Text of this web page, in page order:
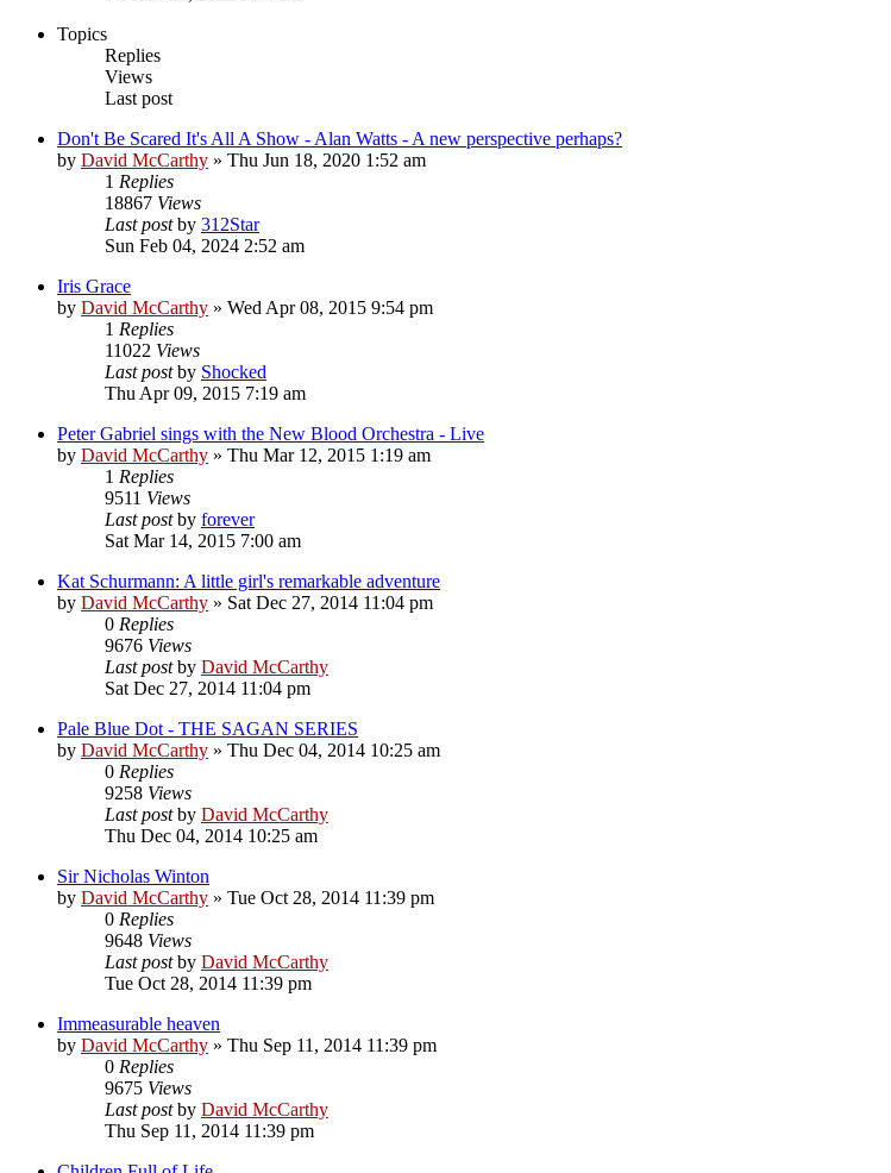
Topics
Replies
Views
Last post
Don't Be Scared It's All A Show - Alan Watts - A new perspective perhaps?
by David McCarthy » Thu Jun 18, 2020 1:52 am
1 Replies
18867 Views
Last postby 312Star
Sun Feb 04, 2024 2:52 am
Iris Grace
by David McCarthy » Wed Apr 08, 2015 9:54 pm
1 Replies
11022 Views
Last postby Shocked
Thu Apr 09, 2015 7:19 am
Peter Gabriel sings with the New Blood Orchestra - Live
by David McCarthy » Thu Mar 12, 2015 1:19 am
1 Replies
9511 Views
Last postby forever
Sat Mar 14, 2015 7:00 am
Kat Schurmann: A little girl's remarkable adventure
by David McCarthy » Sat Dec 27, 2014 11:04 pm
0 Replies
9676 Views
Last postby David McCarthy
Sat Dec 27, 2014 11:04 pm
Pale Blue Dot - THE SAGAN SERIES
by David McCarthy » Thu Dec 04, 2014 10:25 am
0 Replies
9258 Views
Last postby David McCarthy
Thu Dec 04, 2014 10:25 am
Sir Nicholas Winton
by David McCarthy » Tue Oct 28, 2014 11:39 pm
0 Replies
9648 Views
Last postby David McCarthy
Tue Oct 28, 2014 11:39 pm
Immeasurable heaven
by David McCarthy » Thu Sep 11, 2014 11:39 pm
0 Replies
9675 Views
Last postby David McCarthy
Thu Sep 11, 2014 11:39 pm